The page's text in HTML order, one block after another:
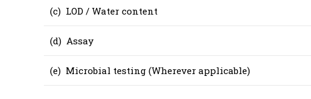
(c) LOD / Water content
(d) Assay
(e) Microbial testing (Wherever applicable)